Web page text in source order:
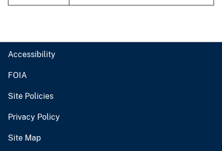
Accessibility
FOIA
Site Policies
Privacy Policy
Site Map